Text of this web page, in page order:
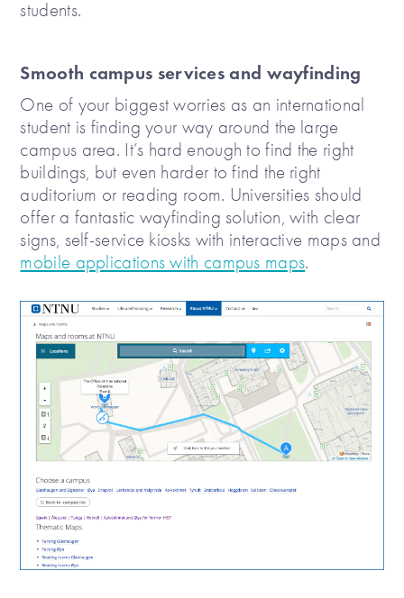
students.
Smooth campus services and wayfinding
One of your biggest worries as an international
student is finding your way around the large
campus area. It’s hard enough to find the right
buildings, but even harder to find the right
auditorium or reading room. Universities should
offer a fantastic wayfinding solution, with clear
signs, self-service kiosks with interactive maps and
mobile applications with campus maps.